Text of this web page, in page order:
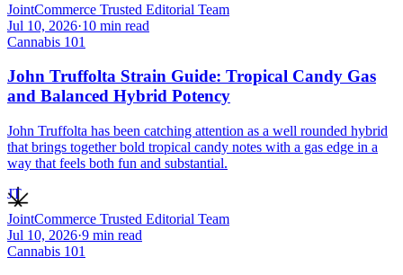
JointCommerce Trusted Editorial Team
Jul 10, 2026·10 min read
Cannabis 101
John Truffolta Strain Guide: Tropical Candy Gas
and Balanced Hybrid Potency
John Truffolta has been catching attention as a well rounded hybrid
that brings together bold tropical candy notes with a gas edge in a
way that feels both fun and substantial.
JT
JointCommerce Trusted Editorial Team
Jul 10, 2026·9 min read
Cannabis 101